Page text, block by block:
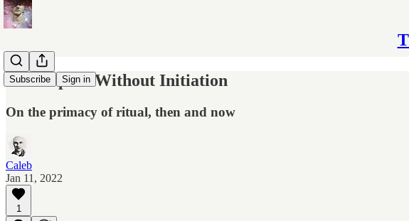
Subscribe Sign in
No Purpose Without Initiation
On the primacy of ritual, then and now
Caleb
Jan 11, 2022
1